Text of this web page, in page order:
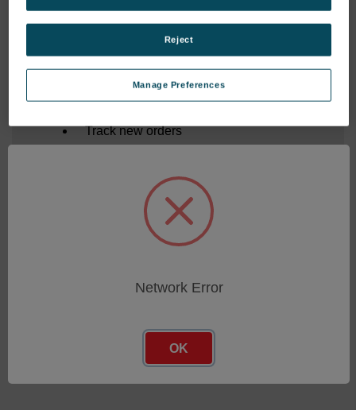
Create an account with us and you'll be able to:
Save multiple shipping addresses
Track new orders
CREATE ACCOUNT
Manage Preferences
Reject
Network Error
OK